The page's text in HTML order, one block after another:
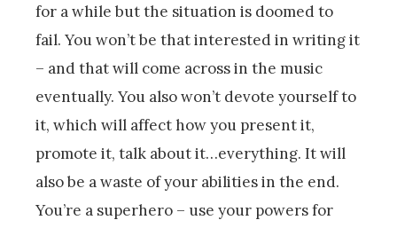
for a while but the situation is doomed to
fail. You won’t be that interested in writing it
– and that will come across in the music
eventually. You also won’t devote yourself to
it, which will affect how you present it,
promote it, talk about it…everything. It will
also be a waste of your abilities in the end.
You’re a superhero – use your powers for